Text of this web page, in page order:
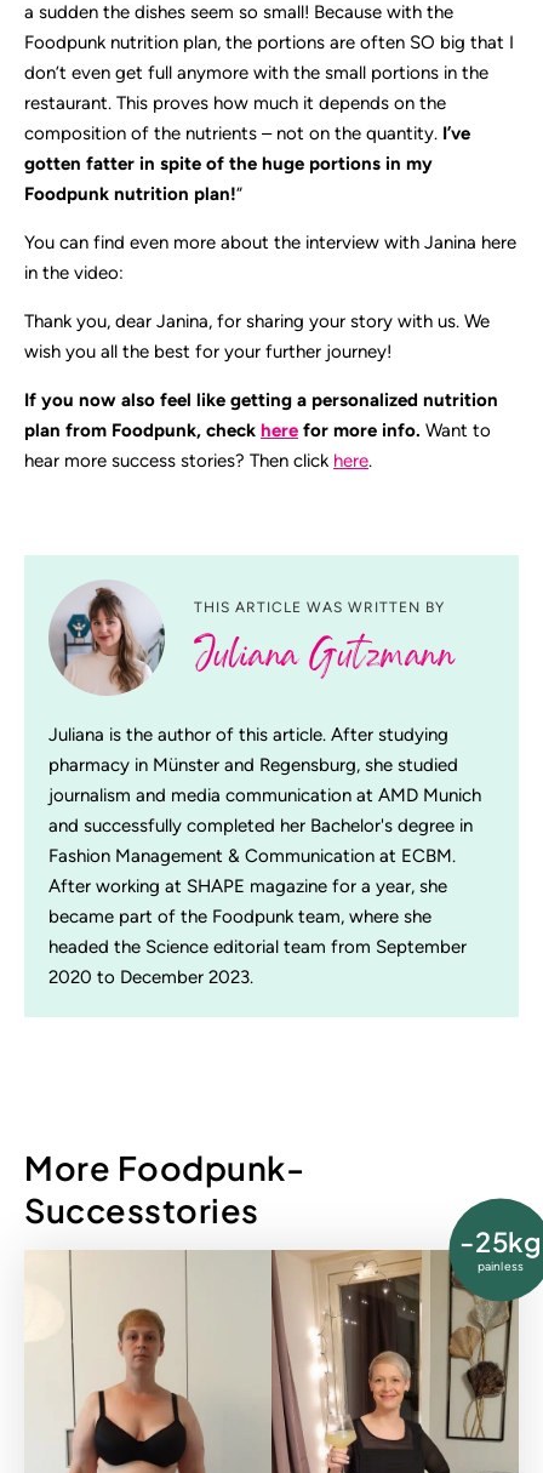
a sudden the dishes seem so small! Because with the
Foodpunk nutrition plan, the portions are often SO big that I
don’t even get full anymore with the small portions in the
restaurant. This proves how much it depends on the
composition of the nutrients – not on the quantity. I’ve
gotten fatter in spite of the huge portions in my
Foodpunk nutrition plan!“
You can find even more about the interview with Janina here
in the video:
Thank you, dear Janina, for sharing your story with us. We
wish you all the best for your further journey!
If you now also feel like getting a personalized nutrition
plan from Foodpunk, check here for more info. Want to
hear more success stories? Then click here.
THIS ARTICLE WAS WRITTEN BY
Juliana Gutzmann
Juliana is the author of this article. After studying
pharmacy in Münster and Regensburg, she studied
journalism and media communication at AMD Munich
and successfully completed her Bachelor's degree in
Fashion Management & Communication at ECBM.
After working at SHAPE magazine for a year, she
became part of the Foodpunk team, where she
headed the Science editorial team from September
2020 to December 2023.
More Foodpunk-
Successtories
-25kg
painless